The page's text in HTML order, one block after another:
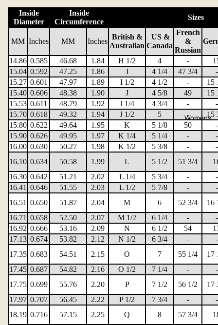
Womens
Inside
Diameter
Inside
Circumference
Sizes
MM Inches MM Inches
British &
Australian
US &
Canada
French
&
Russian
14.86 0.585 46.68 1.84 H 1/2 4 -
15.04 0.592 47.25 1.86 I 4 1/4 47 3/4
-
15.27 0.601 47.97 1.89 I 1/2 4 1/2 -
15
15.40 0.606 48.38 1.90 J 4 5/8 49
15
15.53 0.611 48.79 1.92 J 1/4 4 3/4 -
-
15.70 0.618 49.32 1.94 J 1/2 5 -
15
15.80 0.622 49.64 1.95 K 5 1/8 50
-
15.90 0.626 49.95 1.97 K 1/4 5 1/4 -
-
16.00 0.630 50.27 1.98 K 1/2 5 3/8 -
-
16.10 0.634 50.58 1.99 L 5 1/2 51 3/4
16.30 0.642 51.21 2.02 L 1/4 5 3/4 -
-
16.41 0.646 51.55 2.03 L 1/2 5 7/8 -
-
16.51 0.650 51.87 2.04 M 6 52 3/4
16
16.71 0.658 52.50 2.07 M 1/2 6 1/4 -
-
16.92 0.666 53.16 2.09 N 6 1/2 54
17.13 0.674 53.82 2.12 N 1/2 6 3/4 -
-
17.35 0.683 54.51 2.15 O 7 55 1/4
17
17.45 0.687 54.82 2.16 O 1/2 7 1/4 -
-
17.75 0.699 55.76 2.20 P 7 1/2 56 1/2
17
17.97 0.707 56.45 2.22 P 1/2 7 3/4 -
-
18.19 0.716 57.15 2.25 Q 8 57 3/4